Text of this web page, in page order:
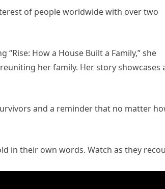
of people worldwide with over two
How a House Built a Family,” she
her family. Her story showcases
and a reminder that no matter
in their own words. Watch as they